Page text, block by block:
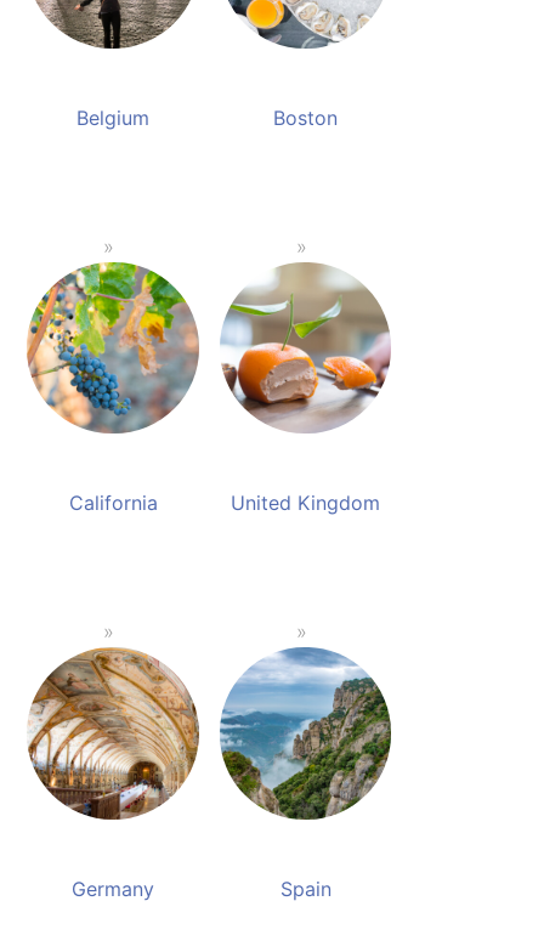
Belgium Boston
California United Kingdom
Germany Spain